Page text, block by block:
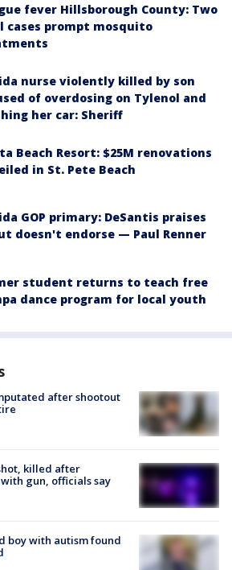
fever Hillsborough County: Two
cases prompt mosquito
nurse violently killed by son
of overdosing on Tylenol and
her car: Sheriff
Beach Resort: $25M renovations
in St. Pete Beach
GOP primary: DeSantis praises
doesn't endorse — Paul Renner
student returns to teach free
dance program for local youth
after shootout
killed after
gun, officials say
boy with autism found